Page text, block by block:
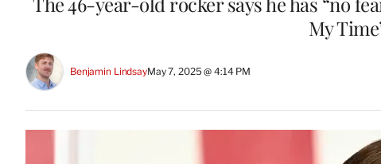
My
Benjamin LindsayMay 7, 2025 @ 4:14 PM